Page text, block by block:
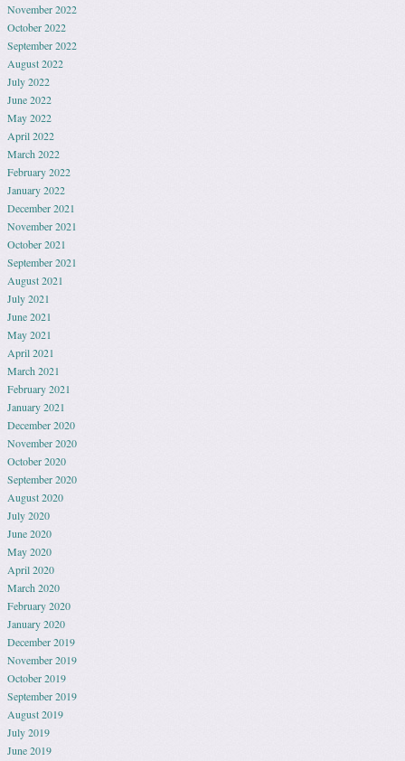
November 2022
October 2022
September 2022
August 2022
July 2022
June 2022
May 2022
April 2022
March 2022
February 2022
January 2022
December 2021
November 2021
October 2021
September 2021
August 2021
July 2021
June 2021
May 2021
April 2021
March 2021
February 2021
January 2021
December 2020
November 2020
October 2020
September 2020
August 2020
July 2020
June 2020
May 2020
April 2020
March 2020
February 2020
January 2020
December 2019
November 2019
October 2019
September 2019
August 2019
July 2019
June 2019